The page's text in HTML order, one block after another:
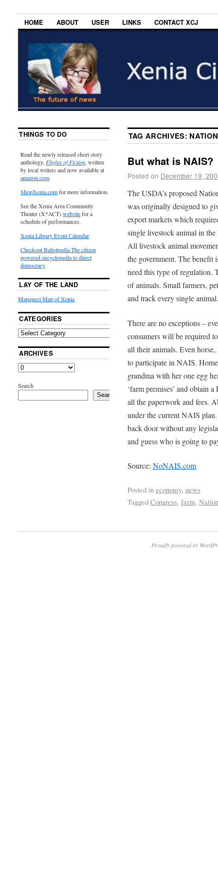
HOME ABOUT USER LINKS CONTACT XCJ
TAG ARCHIVES:
But what is NAIS?
Posted on December 19,
The USDA’s proposed
was originally designed to
export markets which
single livestock animal in
All livestock animal
the government. The
need this type of regulation.
of animals. Small farmers,
and track every single animal.
There are no exceptions –
consumers will be required
all their animals. Even
to participate in NAIS.
grandma with her one egg
‘farm premises’ and obtain
all the paperwork and fees.
under the current NAIS
back door without any
and guess who is going to
Source: NoNAIS.com
Posted in economy, news
Tagged Congress, farm,
THINGS TO DO
Read the newly released short story
anthology, Flights of Fiction, written
by local writers and now available at
amazon.com.
ShopXenia.comfor more information.
See the Xenia Area Community
Theater (X*ACT)websitefor a
schedule of performances.
Xenia Library Event Calendar
Checkout Ballotpedia-The citizen
powered encyclopedia to direct
democracy
LAY OF THE LAND
Mapquest Map of Xenia
CATEGORIES
ARCHIVES
Search
Search
Proudly powered by